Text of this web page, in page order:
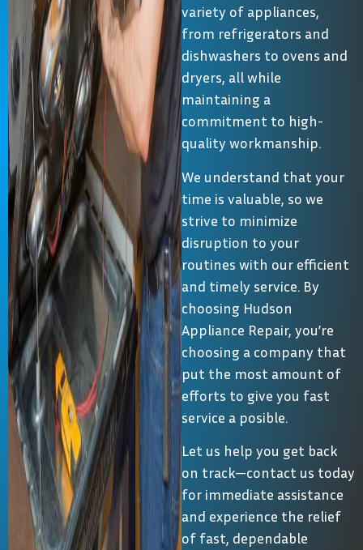
variety of appliances,
from refrigerators and
dishwashers to ovens and
dryers, all while
maintaining a
commitment to high-
quality workmanship.
We understand that your
time is valuable, so we
strive to minimize
disruption to your
routines with our efficient
and timely service. By
choosing Hudson
Appliance Repair, you’re
choosing a company that
put the most amount of
efforts to give you fast
service a posible.
Let us help you get back
on track—contact us today
for immediate assistance
and experience the relief
of fast, dependable